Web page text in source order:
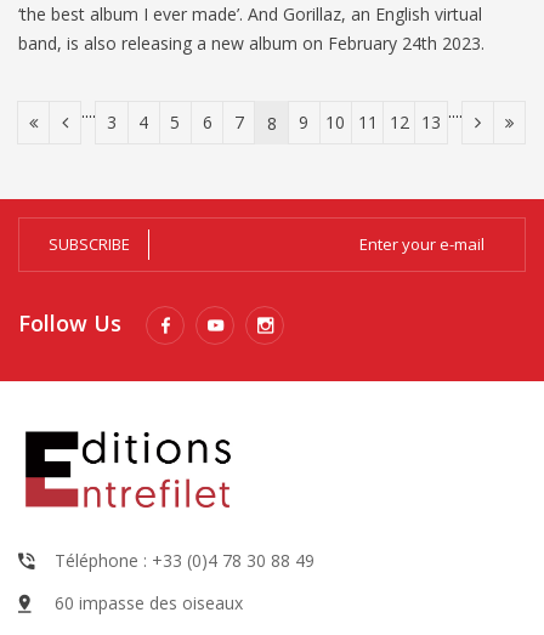
‘the best album I ever made’. And Gorillaz, an English virtual
band, is also releasing a new album on February 24th 2023.
.... 3 4 5 6 7 8 9 10 11 12 13 ....
SUBSCRIBE
Follow Us
Téléphone : +33 (0)4 78 30 88 49
60 impasse des oiseaux